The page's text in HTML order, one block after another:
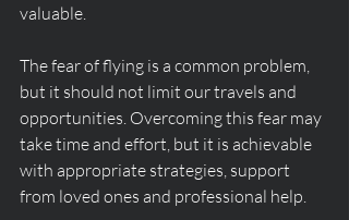
valuable.
The fear of flying is a common problem,
but it should not limit our travels and
opportunities. Overcoming this fear may
take time and effort, but it is achievable
with appropriate strategies, support
from loved ones and professional help.